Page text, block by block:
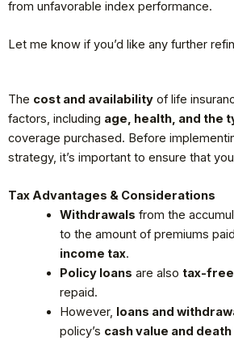
from unfavorable index performance.
Let me know if you’d like any further
The cost and availability of life
factors, including age, health, and the
coverage purchased. Before
strategy, it’s important to ensure that
Tax Advantages & Considerations
Withdrawals from the
to the amount of premiums
income tax.
Policy loans are also tax-free
repaid.
However, loans and
policy’s cash value and